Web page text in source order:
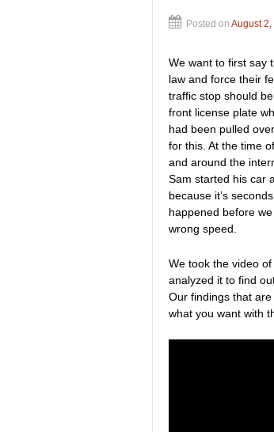
Posted on August
We want to first say
law and force their
traffic stop should
front license plate
had been pulled
for this. At the time
and around the
Sam started his car
because it’s
happened before
wrong speed.
We took the video
analyzed it to find
Our findings that
what you want with